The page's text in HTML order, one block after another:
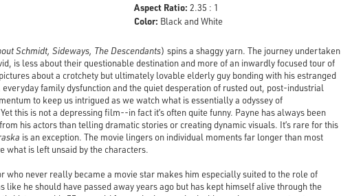
Aspect Ratio: 2.35 : 1
Color: Black and White
Schmidt, Sideways, The Descendants) spins a shaggy yarn. The journey undertaken
is less about their questionable destination and more of an inwardly focused tour of
about a crotchety but ultimately lovable elderly guy bonding with his estranged
family dysfunction and the quiet desperation of rusted out, post-industrial
to keep us intrigued as we watch what is essentially a odyssey of
this is not a depressing film--in fact it’s often quite funny. Payne has always been
his actors than telling dramatic stories or creating dynamic visuals. It’s rare for this
is an exception. The movie lingers on individual moments far longer than most
what is left unsaid by the characters.
who never really became a movie star makes him especially suited to the role of
like he should have passed away years ago but has kept himself alive through the